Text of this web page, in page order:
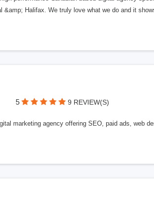
&amp; Halifax. We truly love what we do and it
5 9 REVIEW(S)
marketing agency offering SEO, paid ads, web